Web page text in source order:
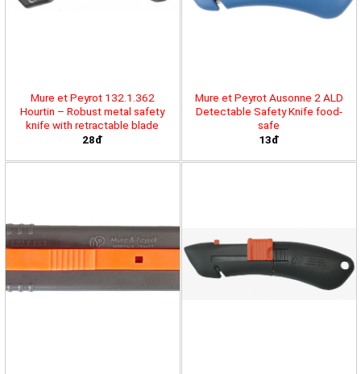
Mure et Peyrot 132.1.362
Hourtin – Robust metal safety
knife with retractable blade
28đ
Mure et Peyrot Ausonne 2 ALD
Detectable Safety Knife food-
safe
13đ